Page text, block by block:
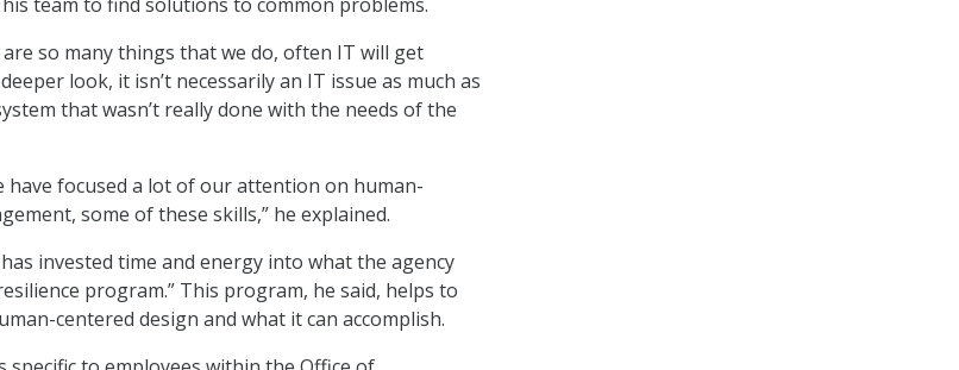
so many things that we do, often IT will get
look, it isn’t necessarily an IT issue as much as
that wasn’t really done with the needs of the
have focused a lot of our attention on human-
some of these skills,” he explained.
invested time and energy into what the agency
program.” This program, he said, helps to
centered design and what it can accomplish.